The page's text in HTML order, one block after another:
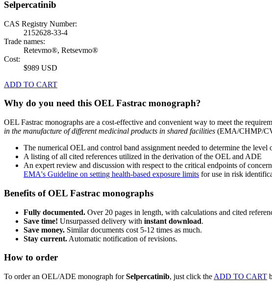
Selpercatinib
CAS Registry Number:
2152628-33-4
Trade names:
Retevmo®, Retsevmo®
Cost:
$989 USD
ADD TO CART
Why do you need this OEL Fastrac monograph?
OEL Fastrac monographs are a cost-effective and convenient way to meet the
in the manufacture of different medicinal products in shared facilities (EMA/CHMP/
The numerical OEL and control band assignment needed to determine the
A listing of all cited references utilized in the derivation of the OEL and ADE
An expert review and discussion with respect to the critical endpoints of
EMA's Guideline on setting health-based exposure limits for use in risk
Benefits of OEL Fastrac monographs
Fully documented. Over 20 pages in length, with calculations and cited
Save time! Unsurpassed delivery with instant download.
Save money. Similar documents cost 5-12 times as much.
Stay current. Automatic notification of revisions.
How to order
To order an OEL/ADE monograph forSelpercatinib, just click the ADD TO CART